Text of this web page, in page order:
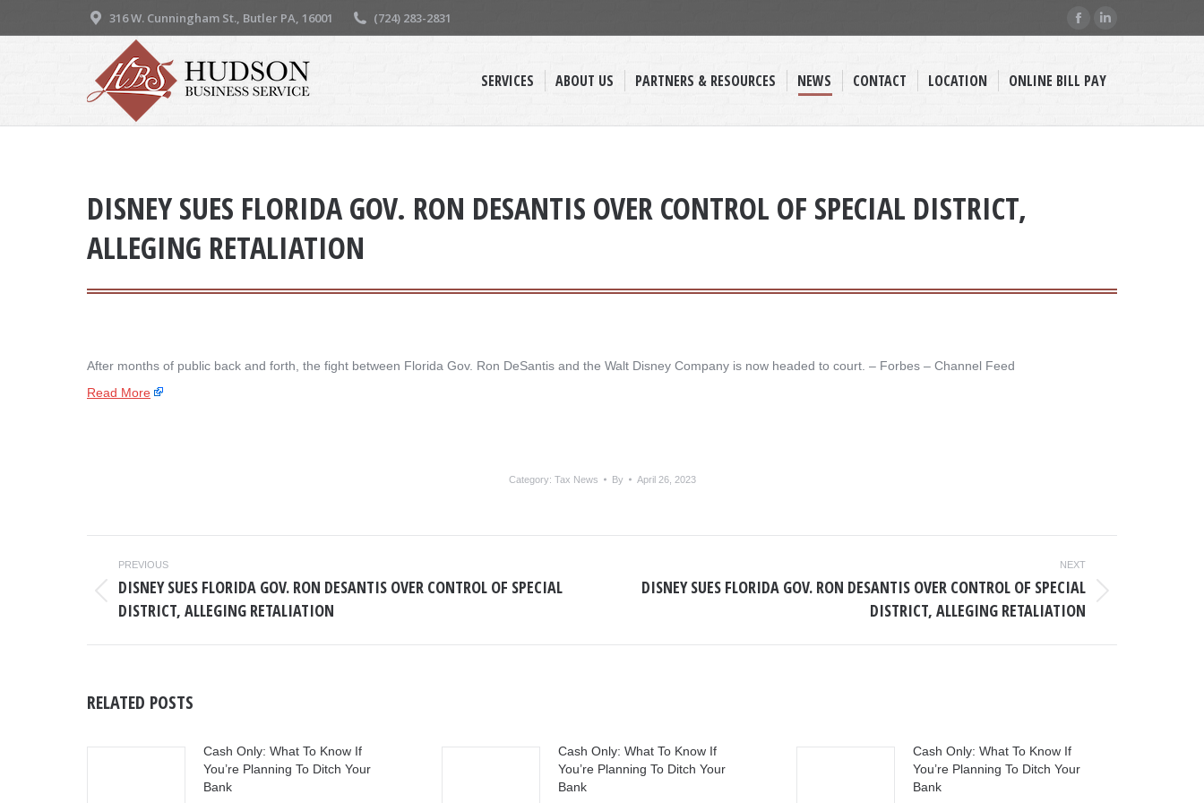
316 W. Cunningham St., Butler PA, 16001 (724) 283-2831
opens
new
opens
new
SERVICES ABOUT US PARTNERS & RESOURCES NEWS CONTACT LOCATION ONLINE BILL PAY
DISNEY SUES FLORIDA GOV. RON DESANTIS OVER CONTROL OF SPECIAL DISTRICT,
ALLEGING RETALIATION
After months of public back and forth, the fight between Florida Gov. Ron DeSantis and the Walt Disney Company is now headed to court. – ​Forbes – Channel Feed
Read More
Category: Tax News By April 26, 2023
POST
NAVIGATION
PREVIOUS
post:
DISNEY SUES FLORIDA GOV. RON DESANTIS OVER CONTROL OF SPECIAL
DISTRICT, ALLEGING RETALIATION
NEXT
DISNEY SUES FLORIDA GOV. RON DESANTIS OVER CONTROL OF SPECIAL
DISTRICT, ALLEGING RETALIATION
RELATED POSTS
Cash Only: What To Know If
You’re Planning To Ditch Your
Bank
Cash Only: What To Know If
You’re Planning To Ditch Your
Bank
Cash Only: What To Know If
You’re Planning To Ditch Your
Bank